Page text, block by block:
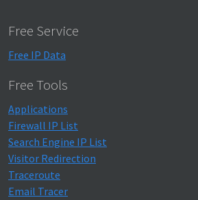
Free Service
Free IP Data
Free Tools
Applications
Firewall IP List
Search Engine IP List
Visitor Redirection
Traceroute
Email Tracer